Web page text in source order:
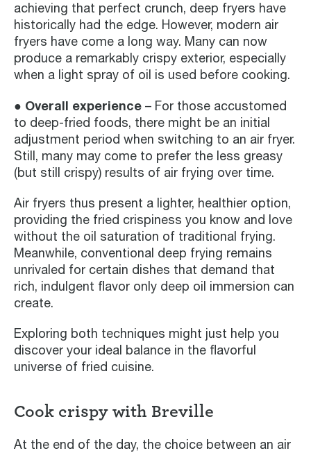
achieving that perfect crunch, deep fryers have
historically had the edge. However, modern air
fryers have come a long way. Many can now
produce a remarkably crispy exterior, especially
when a light spray of oil is used before cooking.
● Overall experience – For those accustomed
to deep-fried foods, there might be an initial
adjustment period when switching to an air fryer.
Still, many may come to prefer the less greasy
(but still crispy) results of air frying over time.
Air fryers thus present a lighter, healthier option,
providing the fried crispiness you know and love
without the oil saturation of traditional frying.
Meanwhile, conventional deep frying remains
unrivaled for certain dishes that demand that
rich, indulgent flavor only deep oil immersion can
create.
Exploring both techniques might just help you
discover your ideal balance in the flavorful
universe of fried cuisine.
Cook crispy with Breville
At the end of the day, the choice between an air